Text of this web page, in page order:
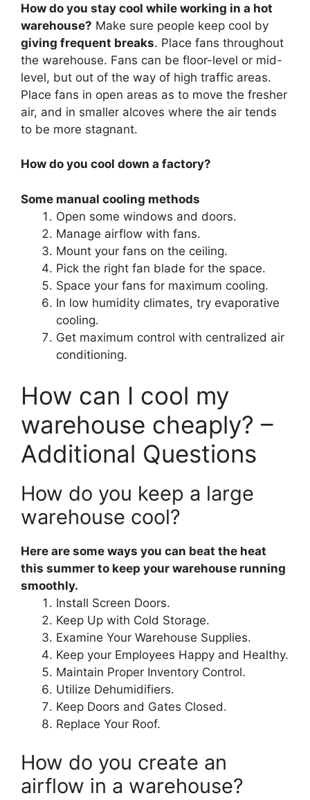
How do you stay cool while working in a hot
warehouse? Make sure people keep cool by
giving frequent breaks. Place fans throughout
the warehouse. Fans can be floor-level or mid-
level, but out of the way of high traffic areas.
Place fans in open areas as to move the fresher
air, and in smaller alcoves where the air tends
to be more stagnant.
How do you cool down a factory?
Some manual cooling methods
Open some windows and doors.
Manage airflow with fans.
Mount your fans on the ceiling.
Pick the right fan blade for the space.
Space your fans for maximum cooling.
In low humidity climates, try evaporative
cooling.
Get maximum control with centralized air
conditioning.
How can I cool my
warehouse cheaply? –
Additional Questions
How do you keep a large
warehouse cool?
Here are some ways you can beat the heat
this summer to keep your warehouse running
smoothly.
Install Screen Doors.
Keep Up with Cold Storage.
Examine Your Warehouse Supplies.
Keep your Employees Happy and Healthy.
Maintain Proper Inventory Control.
Utilize Dehumidifiers.
Keep Doors and Gates Closed.
Replace Your Roof.
How do you create an
airflow in a warehouse?